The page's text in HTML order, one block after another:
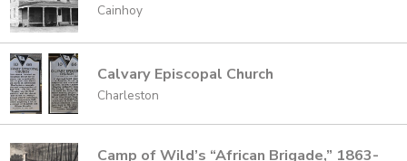
Cainhoy
Calvary Episcopal Church
Charleston
Camp of Wild’s “African Brigade,” 1863-